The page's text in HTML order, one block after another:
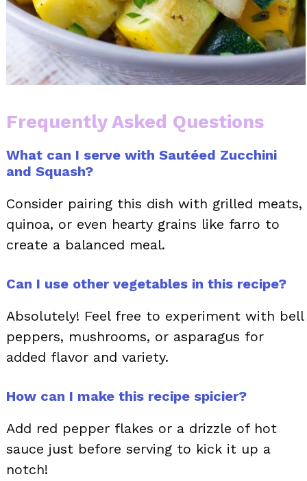
Frequently Asked Questions
What can I serve with Sautéed Zucchini
and Squash?
Consider pairing this dish with grilled meats,
quinoa, or even hearty grains like farro to
create a balanced meal.
Can I use other vegetables in this recipe?
Absolutely! Feel free to experiment with bell
peppers, mushrooms, or asparagus for
added flavor and variety.
How can I make this recipe spicier?
Add red pepper flakes or a drizzle of hot
sauce just before serving to kick it up a
notch!